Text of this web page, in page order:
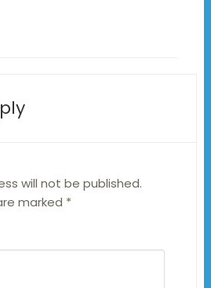
will not be published.
marked *